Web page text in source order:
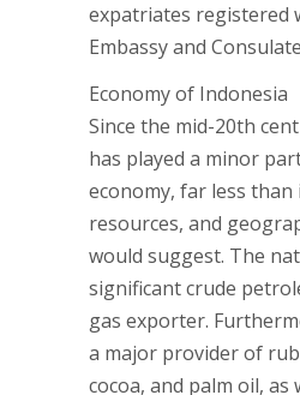
expatriates registered
Embassy and
Economy of Indonesia
Since the mid-20th
has played a minor
economy, far less than
resources, and
would suggest. The
significant crude
gas exporter.
a major provider of
cocoa, and palm oil, as